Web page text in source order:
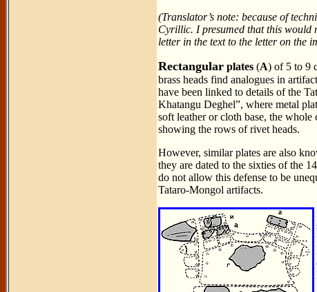
(Translator’s note: because of
Cyrillic. I presumed that this would
letter in the text to the letter on the
Rectangular plates (A) of 5 to 9
brass heads find analogues in
have been linked to details of the
Khatangu Deghel”, where metal
soft leather or cloth base, the
showing the rows of rivet heads.
However, similar plates are also
they are dated to the sixties of the
do not allow this defense to be
Tataro-Mongol artifacts.